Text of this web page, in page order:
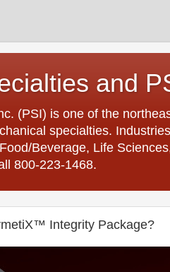
and
(PSI) is one of the
specialties.
Beverage, Life
800-223-1468.
Integrity Package?